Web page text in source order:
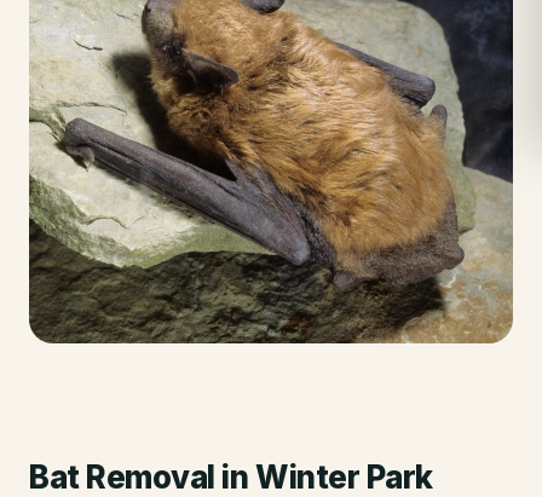
Bat Removal inWinter Park